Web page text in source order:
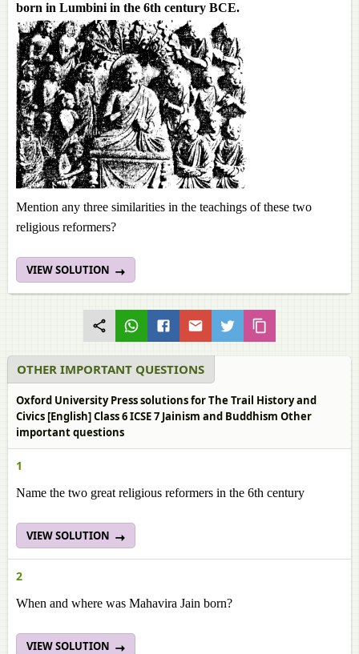
born in Lumbini in the 6th century BCE.
Mention any three similarities in the teachings of these two
religious reformers?
VIEW SOLUTION
OTHER IMPORTANT QUESTIONS
Oxford University Press solutions for The Trail History and
Civics [English] Class 6 ICSE 7 Jainism and Buddhism Other
important questions
1
Name the two great religious reformers in the 6th century
VIEW SOLUTION
2
When and where was Mahavira Jain born?
VIEW SOLUTION